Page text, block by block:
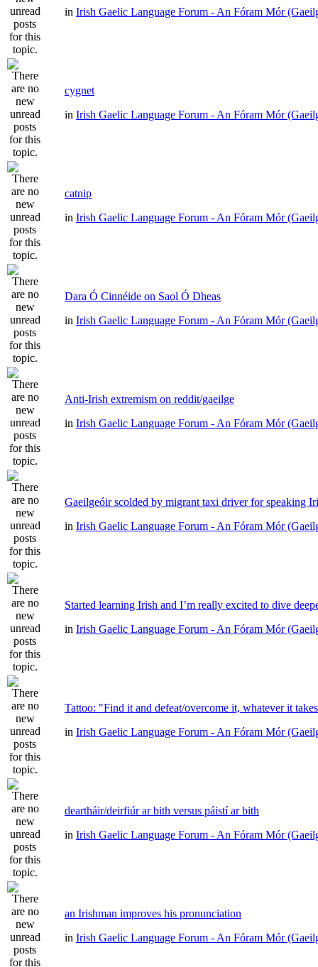
in Irish Gaelic Language Forum - An Fóram Mór
cygnet
in Irish Gaelic Language Forum - An Fóram Mór
catnip
in Irish Gaelic Language Forum - An Fóram Mór
Dara Ó Cinnéide on Saol Ó Dheas
in Irish Gaelic Language Forum - An Fóram Mór
Anti-Irish extremism on reddit/gaeilge
in Irish Gaelic Language Forum - An Fóram Mór
Gaeilgeóir scolded by migrant taxi driver for speaking
in Irish Gaelic Language Forum - An Fóram Mór
Started learning Irish and I’m really excited to dive
in Irish Gaelic Language Forum - An Fóram Mór
Tattoo: "Find it and defeat/overcome it, whatever it
in Irish Gaelic Language Forum - An Fóram Mór
deartháir/deirfiúr ar bith versus páistí ar bith
in Irish Gaelic Language Forum - An Fóram Mór
an Irishman improves his pronunciation
in Irish Gaelic Language Forum - An Fóram Mór